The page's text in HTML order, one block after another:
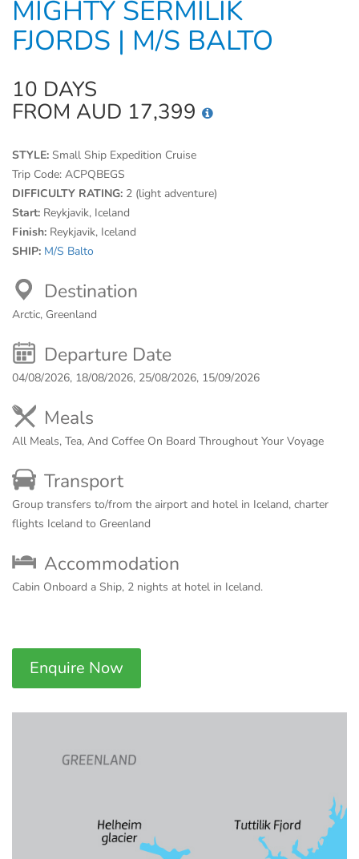
MIGHTY SERMILIK
FJORDS | M/S BALTO
10 DAYS
FROM AUD 17,399
STYLE: Small Ship Expedition Cruise
Trip Code: ACPQBEGS
DIFFICULTY RATING: 2 (light adventure)
Start: Reykjavik, Iceland
Finish: Reykjavik, Iceland
SHIP: M/S Balto
Destination
Arctic, Greenland
Departure Date
04/08/2026, 18/08/2026, 25/08/2026, 15/09/2026
Meals
All Meals, Tea, And Coffee On Board Throughout Your Voyage
Transport
Group transfers to/from the airport and hotel in Iceland, charter
flights Iceland to Greenland
Accommodation
Cabin Onboard a Ship, 2 nights at hotel in Iceland.
Enquire Now